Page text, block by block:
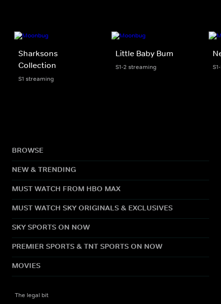
Sharksons
Collection
S1 streaming
Little Baby Bum
S1-2 streaming
BROWSE
NEW & TRENDING
MUST WATCH FROM HBO MAX
MUST WATCH SKY ORIGINALS & EXCLUSIVES
SKY SPORTS ON NOW
PREMIER SPORTS & TNT SPORTS ON NOW
MOVIES
The legal bit